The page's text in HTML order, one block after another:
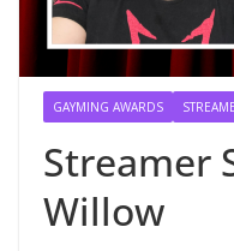
GAYMING AWARDS
Streamer
Willow